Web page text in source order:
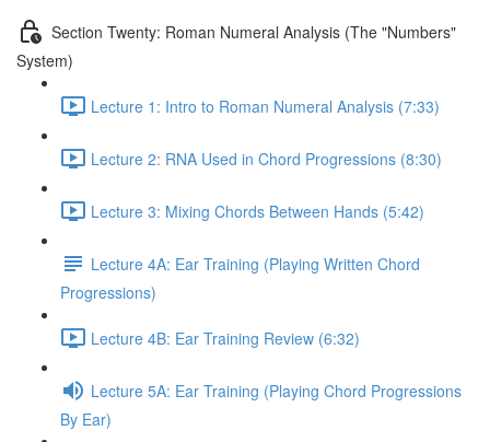
Section Twenty: Roman Numeral Analysis (The "Numbers"
System)
Lecture 1: Intro to Roman Numeral Analysis (7:33)
Lecture 2: RNA Used in Chord Progressions (8:30)
Lecture 3: Mixing Chords Between Hands (5:42)
Lecture 4A: Ear Training (Playing Written Chord
Progressions)
Lecture 4B: Ear Training Review (6:32)
Lecture 5A: Ear Training (Playing Chord Progressions
By Ear)